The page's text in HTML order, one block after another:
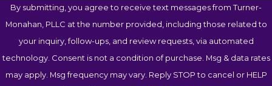
By submitting, you agree to receive text messages from Turner-
Monahan, PLLC at the number provided, including those related to
your inquiry, follow-ups, and review requests, via automated
technology. Consent is not a condition of purchase. Msg & data rates
may apply. Msg frequency may vary. Reply STOP to cancel or HELP